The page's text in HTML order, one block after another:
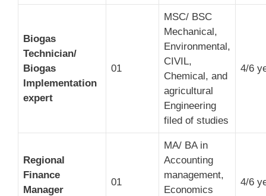
Biogas
Technician/
Biogas
Implementation
expert
01
MSC/ BSC
Mechanical,
Environmental,
CIVIL,
Chemical, and
agricultural
Engineering
filed of studies
4/6
Regional
Finance
Manager
01
MA/ BA in
Accounting
management,
Economics
4/6